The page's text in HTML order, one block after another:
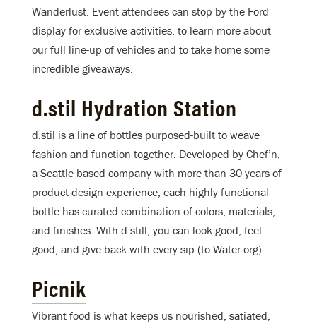
Wanderlust. Event attendees can stop by the Ford
display for exclusive activities, to learn more about
our full line-up of vehicles and to take home some
incredible giveaways.
d.stil Hydration Station
d.stil is a line of bottles purposed-built to weave
fashion and function together. Developed by Chef’n,
a Seattle-based company with more than 30 years of
product design experience, each highly functional
bottle has curated combination of colors, materials,
and finishes. With d.still, you can look good, feel
good, and give back with every sip (to Water.org).
Picnik
Vibrant food is what keeps us nourished, satiated,